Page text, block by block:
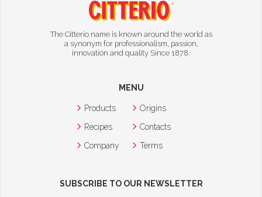
The Citterio name is known around the world as
a synonym for professionalism, passion,
innovation and quality Since 1878.
MENU
Products
Origins
Recipes
Contacts
Company
Terms
SUBSCRIBE TO OUR NEWSLETTER